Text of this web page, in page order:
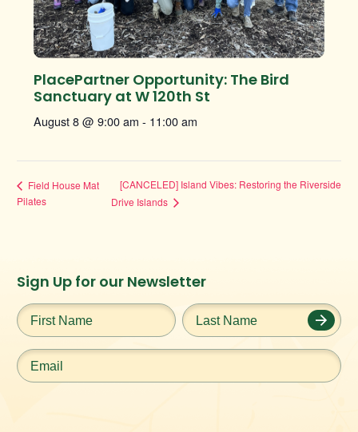
PlacePartner Opportunity: The Bird
Sanctuary at W 120th St
August 8 @ 9:00 am - 11:00 am
Field House Mat
Pilates
[CANCELED] Island Vibes: Restoring the Riverside
Drive Islands
Instagram
URL
Facebook
URL
Twitter
URL
Sign Up for our Newsletter
First
Name*
Last
Name*
Email*